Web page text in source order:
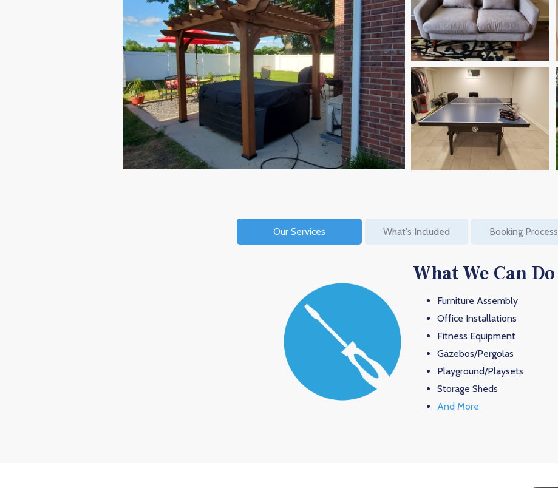
Our Services What's Included Booking Process
What We Can Do
Furniture Assembly
Office Installations
Fitness Equipment
Gazebos/Pergolas
Playground/Playsets
Storage Sheds
And More